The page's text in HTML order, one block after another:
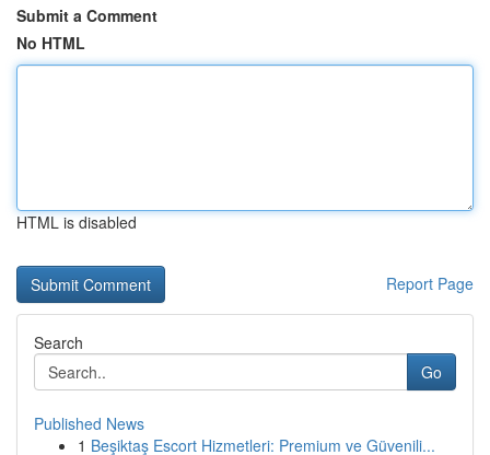
Submit a Comment
No HTML
HTML is disabled
Report Page
Search
Go
Published News
1 Beşiktaş Escort Hizmetleri: Premium ve Güvenili...